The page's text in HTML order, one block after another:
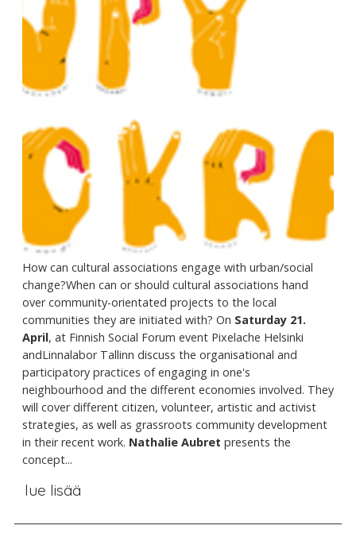
How can cultural associations engage with urban/social
change?When can or should cultural associations hand
over community-orientated projects to the local
communities they are initiated with? On Saturday 21.
April, at Finnish Social Forum event Pixelache Helsinki
andLinnalabor Tallinn discuss the organisational and
participatory practices of engaging in one's
neighbourhood and the different economies involved. They
will cover different citizen, volunteer, artistic and activist
strategies, as well as grassroots community development
in their recent work. Nathalie Aubret presents the
concept...
lue lisää